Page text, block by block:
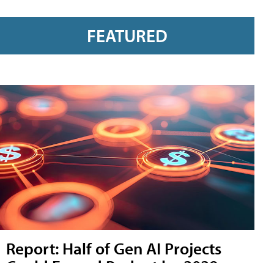
FEATURED
Report: Half of Gen AI Projects